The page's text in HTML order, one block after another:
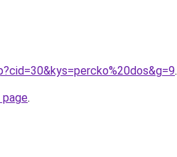
.
.